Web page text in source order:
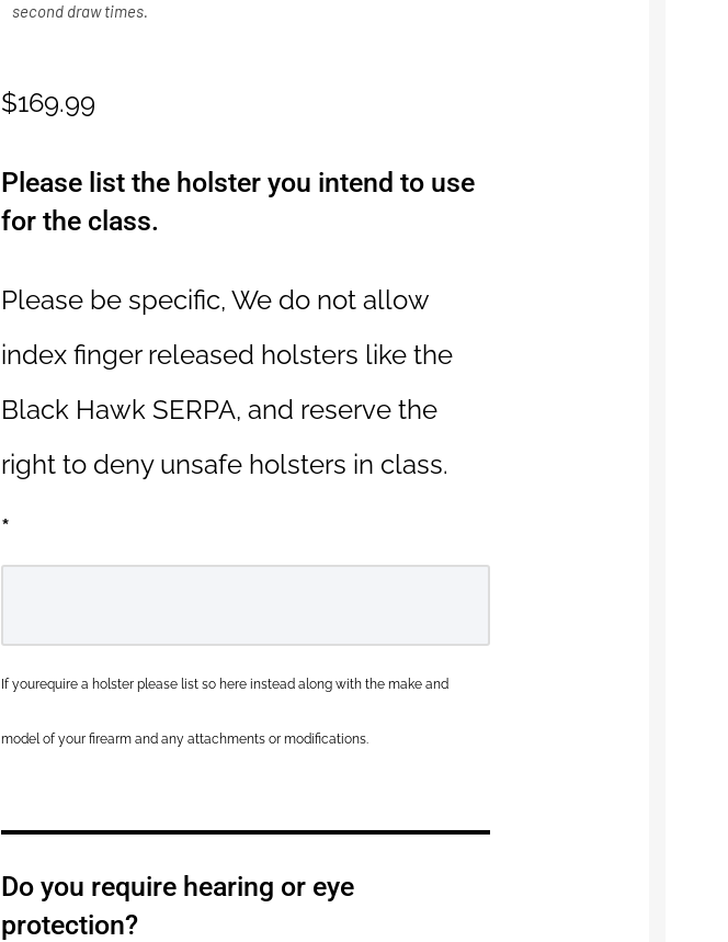
second draw times.
$169.99
Please list the holster you intend to use
for the class.
Please be specific, We do not allow
index finger released holsters like the
Black Hawk SERPA, and reserve the
right to deny unsafe holsters in class.
*
If yourequire a holster please list so here instead along with the make and
model of your firearm and any attachments or modifications.
Do you require hearing or eye
protection?